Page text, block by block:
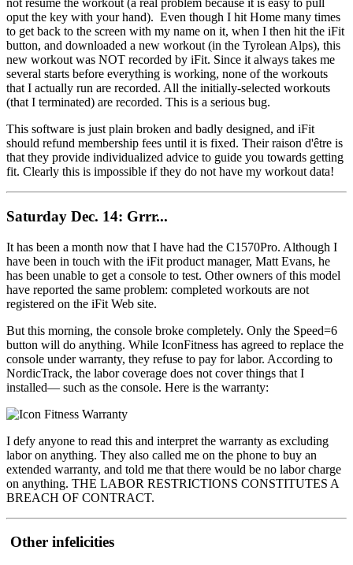
not resume the workout (a real problem because it is easy to pull
oput the key with your hand). Even though I hit Home many times
to get back to the screen with my name on it, when I then hit the iFit
button, and downloaded a new workout (in the Tyrolean Alps), this
new workout was NOT recorded by iFit. Since it always takes me
several starts before everything is working, none of the workouts
that I actually run are recorded. All the initially-selected workouts
(that I terminated) are recorded. This is a serious bug.
This software is just plain broken and badly designed, and iFit
should refund membership fees until it is fixed. Their raison d'être is
that they provide individualized advice to guide you towards getting
fit. Clearly this is impossible if they do not have my workout data!
Saturday Dec. 14: Grrr...
It has been a month now that I have had the C1570Pro. Although I
have been in touch with the iFit product manager, Matt Evans, he
has been unable to get a console to test. Other owners of this model
have reported the same problem: completed workouts are not
registered on the iFit Web site.
But this morning, the console broke completely. Only the Speed=6
button will do anything. While IconFitness has agreed to replace the
console under warranty, they refuse to pay for labor. According to
NordicTrack, the labor coverage does not cover things that I
installed— such as the console. Here is the warranty:
I defy anyone to read this and interpret the warranty as excluding
labor on anything. They also called me on the phone to buy an
extended warranty, and told me that there would be no labor charge
on anything. THE LABOR RESTRICTIONS CONSTITUTES A
BREACH OF CONTRACT.
Other infelicities